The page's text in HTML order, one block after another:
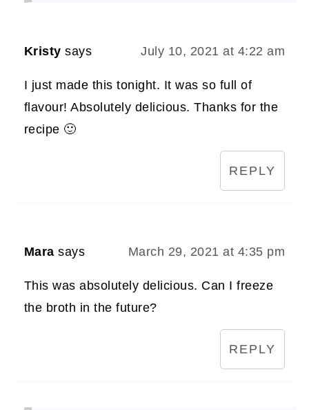
Kristy says July 10, 2021 at 4:22 am
I just made this tonight. It was so full of
flavour! Absolutely delicious. Thanks for the
recipe 🙂
REPLY
Mara says March 29, 2021 at 4:35 pm
This was absolutely delicious. Can I freeze
the broth in the future?
REPLY